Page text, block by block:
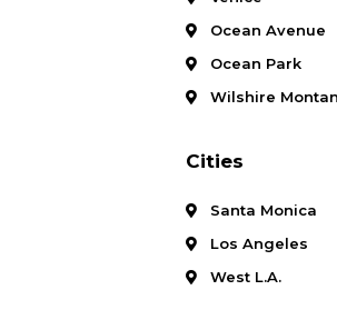
Ocean Avenue
Ocean Park
Wilshire
Cities
Santa Monica
Los Angeles
West L.A.